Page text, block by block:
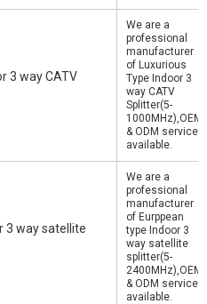
3 way CATV
We are a
professional
manufacturer
of Luxurious
Type Indoor 3
way CATV
Splitter(5-
1000MHz),OEM
& ODM service
available.
3 way satellite
We are a
professional
manufacturer
of Eurppean
type Indoor 3
way satellite
splitter(5-
2400MHz),OEM
& ODM service
available.